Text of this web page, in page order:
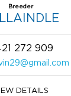
Breeder
272 909
DETAILS